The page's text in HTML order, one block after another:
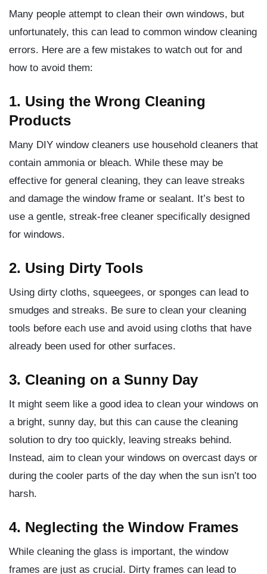
Many people attempt to clean their own windows, but
unfortunately, this can lead to common window cleaning
errors. Here are a few mistakes to watch out for and
how to avoid them:
1. Using the Wrong Cleaning
Products
Many DIY window cleaners use household cleaners that
contain ammonia or bleach. While these may be
effective for general cleaning, they can leave streaks
and damage the window frame or sealant. It’s best to
use a gentle, streak-free cleaner specifically designed
for windows.
2. Using Dirty Tools
Using dirty cloths, squeegees, or sponges can lead to
smudges and streaks. Be sure to clean your cleaning
tools before each use and avoid using cloths that have
already been used for other surfaces.
3. Cleaning on a Sunny Day
It might seem like a good idea to clean your windows on
a bright, sunny day, but this can cause the cleaning
solution to dry too quickly, leaving streaks behind.
Instead, aim to clean your windows on overcast days or
during the cooler parts of the day when the sun isn’t too
harsh.
4. Neglecting the Window Frames
While cleaning the glass is important, the window
frames are just as crucial. Dirty frames can lead to